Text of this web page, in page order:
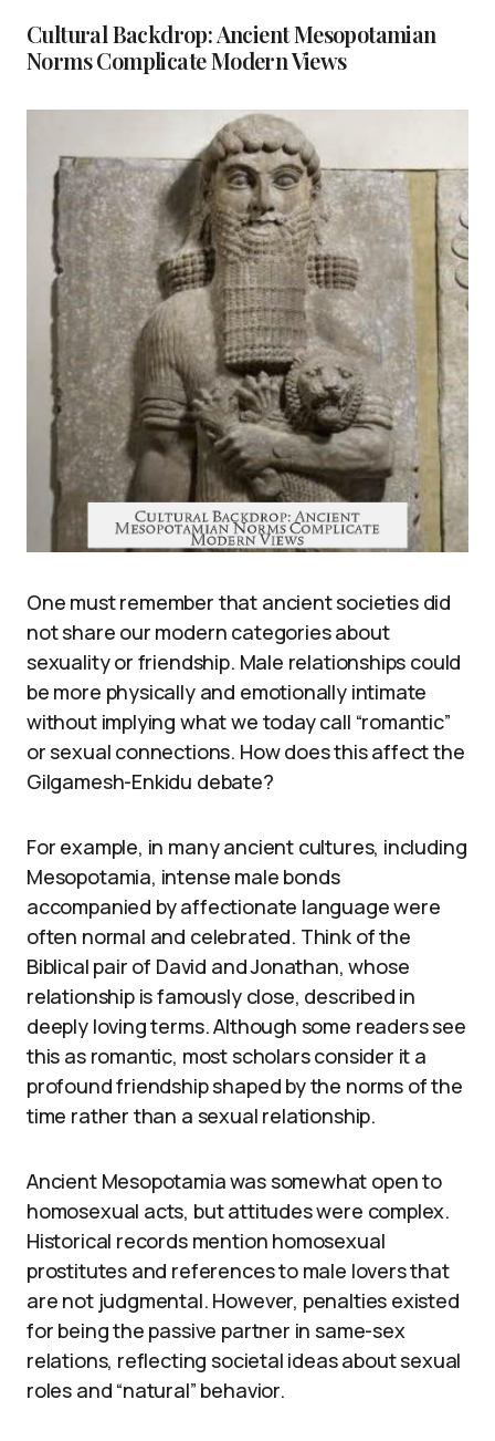
Cultural Backdrop: Ancient Mesopotamian
Norms Complicate Modern Views
One must remember that ancient societies did
not share our modern categories about
sexuality or friendship. Male relationships could
be more physically and emotionally intimate
without implying what we today call “romantic”
or sexual connections. How does this affect the
Gilgamesh-Enkidu debate?
For example, in many ancient cultures, including
Mesopotamia, intense male bonds
accompanied by affectionate language were
often normal and celebrated. Think of the
Biblical pair of David and Jonathan, whose
relationship is famously close, described in
deeply loving terms. Although some readers see
this as romantic, most scholars consider it a
profound friendship shaped by the norms of the
time rather than a sexual relationship.
Ancient Mesopotamia was somewhat open to
homosexual acts, but attitudes were complex.
Historical records mention homosexual
prostitutes and references to male lovers that
are not judgmental. However, penalties existed
for being the passive partner in same-sex
relations, reflecting societal ideas about sexual
roles and “natural” behavior.